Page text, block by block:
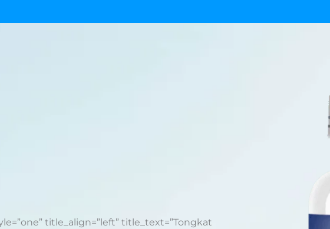
title_align=”left” title_text=”Tongkat